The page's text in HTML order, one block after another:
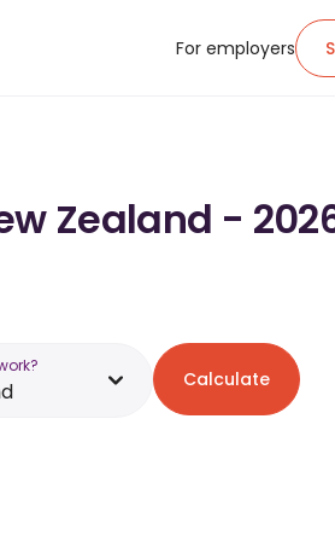
For employers
Zealand -
Calculate